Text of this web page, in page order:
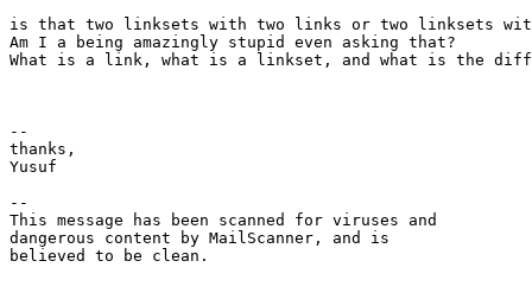
is that two linksets with two links or two linksets
Am I a being amazingly stupid even asking that?
What is a link, what is a linkset, and what is the
--
thanks,
Yusuf
--
This message has been scanned for viruses and
dangerous content by MailScanner, and is
believed to be clean.